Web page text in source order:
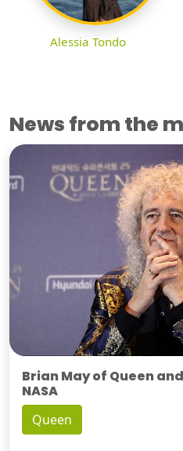
Alessia Tondo
News from the
Brian May of Queen
NASA
Queen